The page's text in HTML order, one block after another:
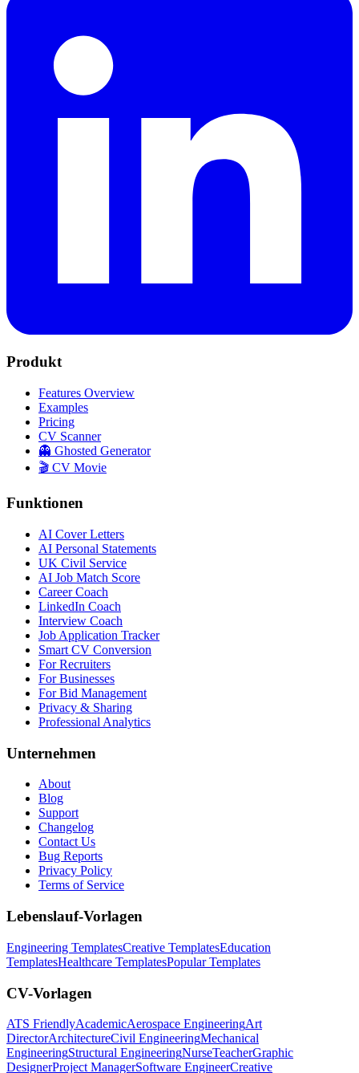
Produkt
Features Overview
Examples
Pricing
CV Scanner
👻 Ghosted Generator
🎬 CV Movie
Funktionen
AI Cover Letters
AI Personal Statements
UK Civil Service
AI Job Match Score
Career Coach
LinkedIn Coach
Interview Coach
Job Application Tracker
Smart CV Conversion
For Recruiters
For Businesses
For Bid Management
Privacy & Sharing
Professional Analytics
Unternehmen
About
Blog
Support
Changelog
Contact Us
Bug Reports
Privacy Policy
Terms of Service
Lebenslauf-Vorlagen
Engineering TemplatesCreative TemplatesEducation
TemplatesHealthcare TemplatesPopular Templates
CV-Vorlagen
ATS FriendlyAcademicAerospace EngineeringArt
DirectorArchitectureCivil EngineeringMechanical
EngineeringStructural EngineeringNurseTeacherGraphic
DesignerProject ManagerSoftware EngineerCreative